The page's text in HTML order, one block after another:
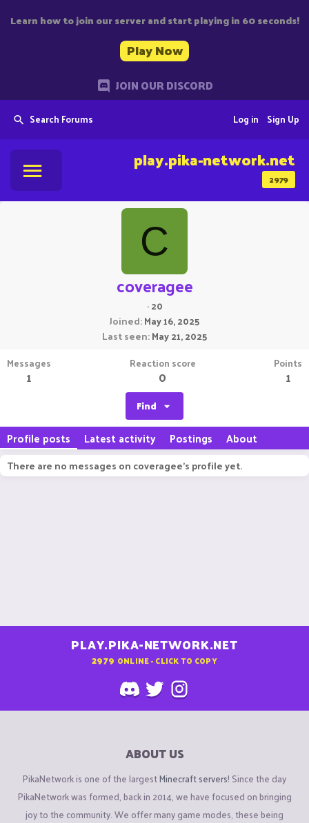
Learn how to join our server and start playing in 60 seconds!
Play Now
JOIN OUR DISCORD
Search Forums Sign Up
Log in
2979
play.pika-network.net
C
coveragee
·20
Joined May 16, 2025
Last seen May 21, 2025
Messages
1
Reaction score
0
Points
1
Find
Profile posts Latest activity Postings About
There are no messages on coveragee's profile yet.
PLAY.PIKA-NETWORK.NET
2979 ONLINE - CLICK TO COPY
ABOUT US
PikaNetwork is one of the largestMinecraft servers! Since the day
PikaNetwork was formed, back in 2014, we have focused on bringing
joy to the community. We offer many game modes, these being